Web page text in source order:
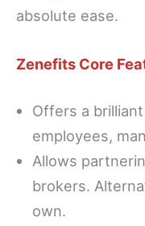
absolute ease.
Zenefits Core
Offers a
employees,
Allows
brokers.
own.